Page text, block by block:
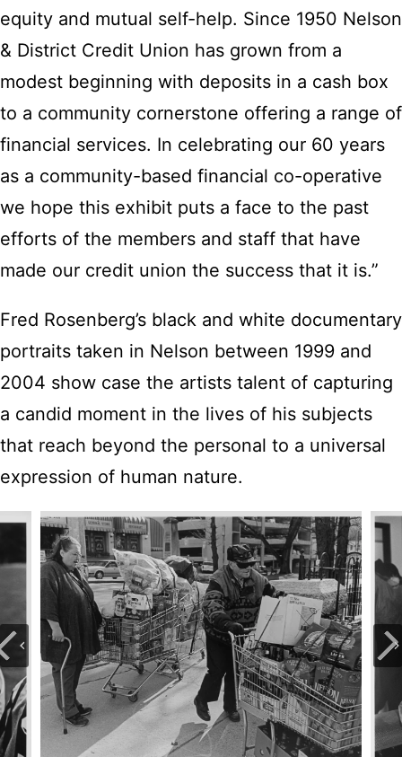
equity and mutual self-help. Since 1950 Nelson
& District Credit Union has grown from a
modest beginning with deposits in a cash box
to a community cornerstone offering a range of
financial services. In celebrating our 60 years
as a community-based financial co-operative
we hope this exhibit puts a face to the past
efforts of the members and staff that have
made our credit union the success that it is.”
Fred Rosenberg’s black and white documentary
portraits taken in Nelson between 1999 and
2004 show case the artists talent of capturing
a candid moment in the lives of his subjects
that reach beyond the personal to a universal
expression of human nature.